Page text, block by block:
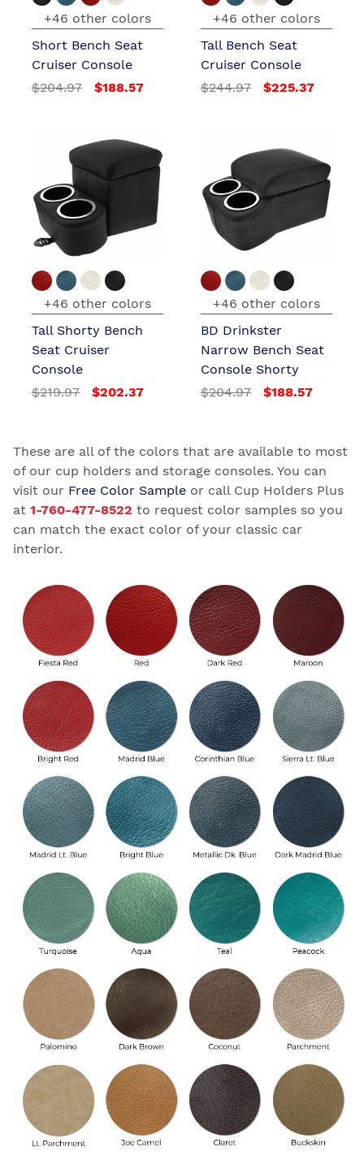
+46 other colors
Short Bench Seat
Cruiser Console
$204.97
$188.57
+46 other colors
Tall Bench Seat
Cruiser Console
$244.97
$225.37
+46 other colors
Tall Shorty Bench
Seat Cruiser
Console
$219.97
$202.37
+46 other colors
BD Drinkster
Narrow Bench Seat
Console Shorty
$204.97
$188.57
These are all of the colors that are available to most
of our cup holders and storage consoles. You can
visit our Free Color Sample or call Cup Holders Plus
at 1-760-477-8522 to request color samples so you
can match the exact color of your classic car
interior.